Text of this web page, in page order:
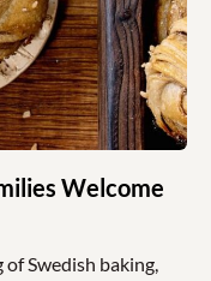
Welcome
Swedish baking,